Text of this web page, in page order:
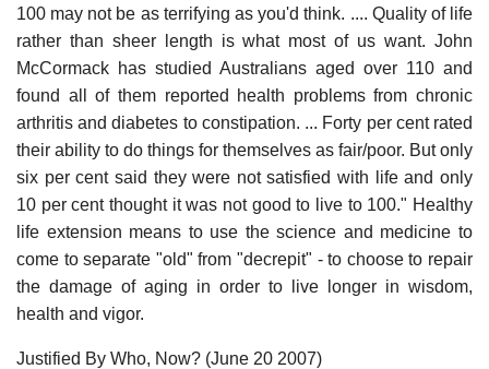
100 may not be as terrifying as you'd think. .... Quality of life
rather than sheer length is what most of us want. John
McCormack has studied Australians aged over 110 and
found all of them reported health problems from chronic
arthritis and diabetes to constipation. ... Forty per cent rated
their ability to do things for themselves as fair/poor. But only
six per cent said they were not satisfied with life and only
10 per cent thought it was not good to live to 100." Healthy
life extension means to use the science and medicine to
come to separate "old" from "decrepit" - to choose to repair
the damage of aging in order to live longer in wisdom,
health and vigor.
Justified By Who, Now? (June 20 2007)